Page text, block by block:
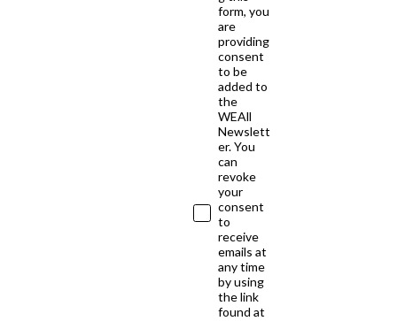
form, you
are
providing
consent
to be
added to
the
WEAll
Newslett
er. You
can
revoke
your
consent
to
receive
emails at
any time
by using
the link
found at